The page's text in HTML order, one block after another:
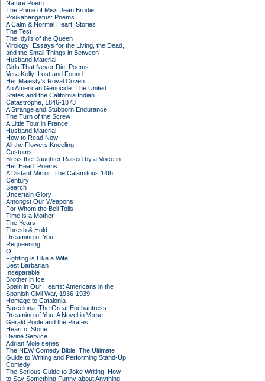
Nature Poem
The Prime of Miss Jean Brodie
Poukahangatus: Poems
A Calm & Normal Heart: Stories
The Test
The Idylls of the Queen
Virology: Essays for the Living, the Dead,
and the Small Things in Between
Husband Material
Girls That Never Die: Poems
Vera Kelly: Lost and Found
Her Majesty's Royal Coven
An American Genocide: The United
States and the California Indian
Catastrophe, 1846-1873
A Strange and Stubborn Endurance
The Turn of the Screw
A Little Tour in France
Husband Material
How to Read Now
All the Flowers Kneeling
Customs
Bless the Daughter Raised by a Voice in
Her Head: Poems
A Distant Mirror: The Calamitous 14th
Century
Search
Uncertain Glory
Amongst Our Weapons
For Whom the Bell Tolls
Time is a Mother
The Years
Thresh & Hold
Dreaming of You
Requeening
O
Fighting is Like a Wife
Best Barbarian
Inseparable
Brother in Ice
Spain in Our Hearts: Americans in the
Spanish Civil War, 1936-1939
Homage to Catalonia
Barcelona: The Great Enchantress
Dreaming of You: A Novel in Verse
Gerald Poole and the Pirates
Heart of Stone
Divine Service
Adrian Mole series
The NEW Comedy Bible: The Ultimate
Guide to Writing and Performing Stand-Up
Comedy
The Serious Guide to Joke Writing: How
to Say Something Funny about Anything